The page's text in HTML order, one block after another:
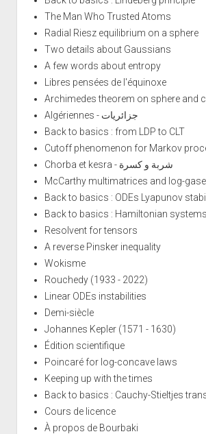
The Man Who Trusted Atoms
Radial Riesz equilibrium on a sphere
Two details about Gaussians
A few words about entropy
Libres pensées de l'équinoxe
Archimedes theorem on sphere and
Algériennes - جزائريات
Back to basics : from LDP to CLT
Cutoff phenomenon for Markov
Chorba et kesra - شربة و كسرة
McCarthy multimatrices and log-
Back to basics : ODEs Lyapunov
Back to basics : Hamiltonian systems
Resolvent for tensors
A reverse Pinsker inequality
Wokisme
Rouchedy (1933 - 2022)
Linear ODEs instabilities
Demi-siècle
Johannes Kepler (1571 - 1630)
Édition scientifique
Poincaré for log-concave laws
Keeping up with the times
Back to basics : Cauchy-Stieltjes
Cours de licence
À propos de Bourbaki